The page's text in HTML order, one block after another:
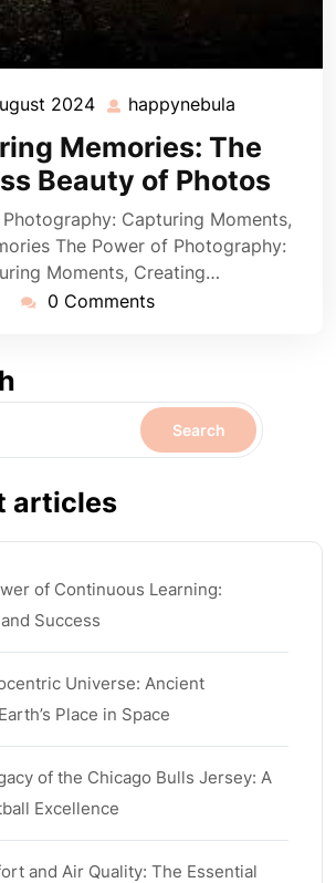
2024 09
2024
happynebula
Memories: The
Beauty of Photos
Capturing Moments,
The Power of Photography:
Moments, Creating…
0 Comments
Search
articles
of Continuous Learning:
Success
Universe: Ancient
Place in Space
of the Chicago Bulls Jersey: A
Excellence
and Air Quality: The Essential